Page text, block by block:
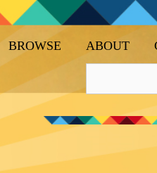
BROWSE ABOUT